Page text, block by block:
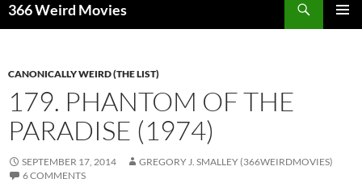
366 Weird Movies
CANONICALLY WEIRD (THE LIST)
179. PHANTOM OF THE
PARADISE (1974)
SEPTEMBER 17, 2014
GREGORY J. SMALLEY (366WEIRDMOVIES)
6 COMMENTS